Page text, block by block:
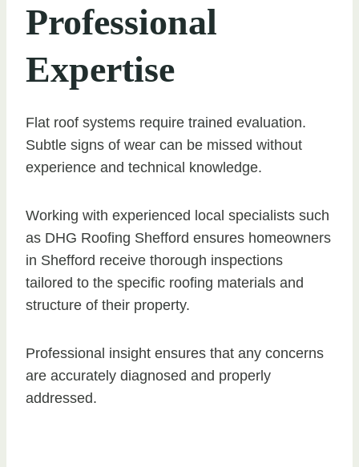
Professional
Expertise
Flat roof systems require trained evaluation.
Subtle signs of wear can be missed without
experience and technical knowledge.
Working with experienced local specialists such
as DHG Roofing Shefford ensures homeowners
in Shefford receive thorough inspections
tailored to the specific roofing materials and
structure of their property.
Professional insight ensures that any concerns
are accurately diagnosed and properly
addressed.